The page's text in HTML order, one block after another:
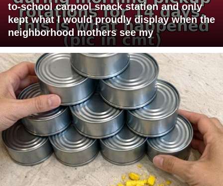
to-school carpool snack station and only
kept what I would proudly display when the
neighborhood mothers see my